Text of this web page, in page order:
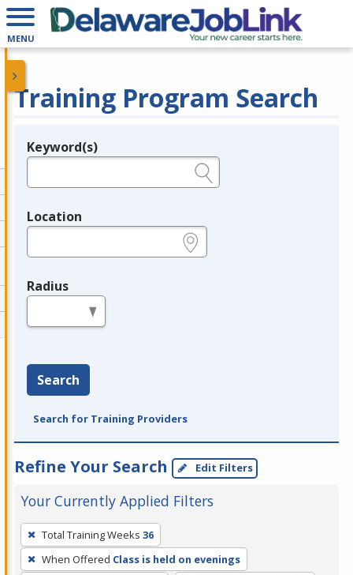
MENU
Training Program Search
Legend
Keyword(s)
Location
Radius
Search
Search for Training Providers
Refine Your Search Edit Filters
Your Currently Applied Filters
To
remove
a
Total Training Weeks 36
When Offered Class is held on evenings